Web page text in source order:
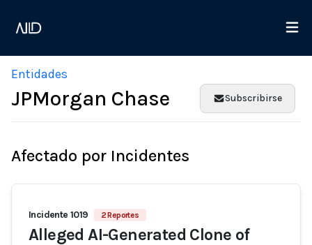
Entidades
JPMorgan Chase Subscribirse
Afectado por Incidentes
Incidente 1019 2 Reportes
Alleged AI-Generated Clone of